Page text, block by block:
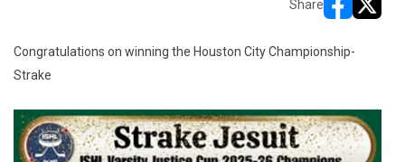
Share
Congratulations on winning the Houston City Championship-
Strake